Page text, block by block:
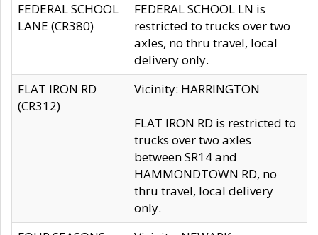
FEDERAL SCHOOL
LANE (CR380)
FEDERAL SCHOOL LN is
restricted to trucks over two
axles, no thru travel, local
delivery only.
FLAT IRON RD
(CR312)
Vicinity: HARRINGTON
FLAT IRON RD is restricted to
trucks over two axles
between SR14 and
HAMMONDTOWN RD, no
thru travel, local delivery
only.